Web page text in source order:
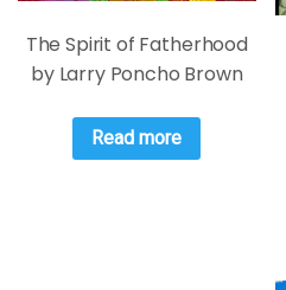
The Spirit of Fatherhood
by Larry Poncho Brown
Read more